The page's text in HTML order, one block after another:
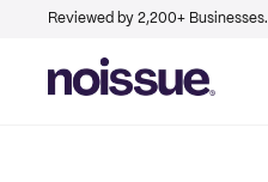
Reviewed by 2,200+ Businesses.